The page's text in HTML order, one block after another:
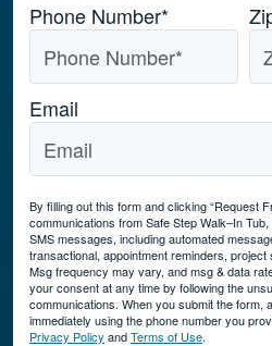
Phone Number*
Email
By filling out this form and clicking “Request
communications from Safe Step Walk–In
SMS messages, including automated
transactional, appointment reminders,
Msg frequency may vary, and msg & data
your consent at any time by following the
communications. When you submit the form,
immediately using the phone number you
Privacy Policy andTerms of Use.